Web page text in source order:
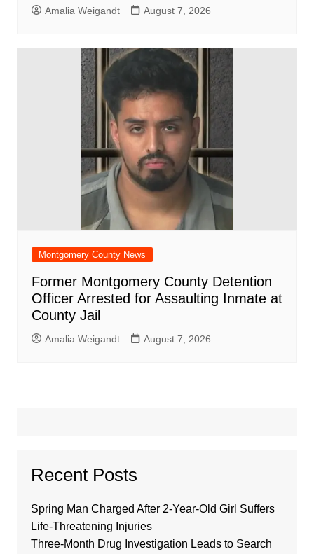
Amalia Weigandt August 7, 2026
Montgomery County News
Former Montgomery County Detention
Officer Arrested for Assaulting Inmate at
County Jail
Amalia Weigandt August 7, 2026
Recent Posts
Spring Man Charged After 2-Year-Old Girl Suffers
Life-Threatening Injuries
Three-Month Drug Investigation Leads to Search